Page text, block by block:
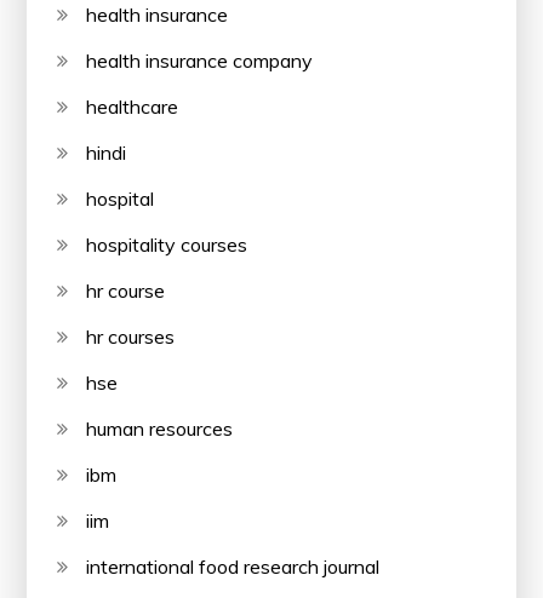
health insurance
health insurance company
healthcare
hindi
hospital
hospitality courses
hr course
hr courses
hse
human resources
ibm
iim
international food research journal